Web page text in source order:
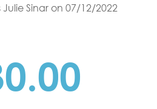
Sinaron 07/12/2022